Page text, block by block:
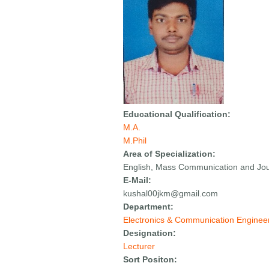
Educational Qualification:
M.A.
M.Phil
Area of Specialization:
English, Mass Communication and
E-Mail:
kushal00jkm@gmail.com
Department:
Electronics & Communication
Designation:
Lecturer
Sort Positon: